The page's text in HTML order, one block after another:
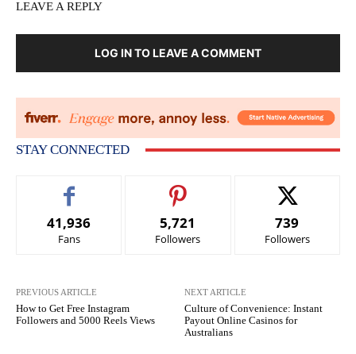
LEAVE A REPLY
LOG IN TO LEAVE A COMMENT
STAY CONNECTED
41,936
Fans
5,721
Followers
739
Followers
PREVIOUS ARTICLE
How to Get Free Instagram
Followers and 5000 Reels Views
NEXT ARTICLE
Culture of Convenience: Instant
Payout Online Casinos for
Australians